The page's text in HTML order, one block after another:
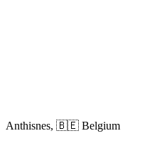
Anthisnes, 🇧🇪 Belgium